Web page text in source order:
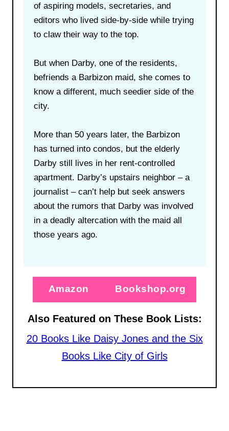
of aspiring models, secretaries, and
editors who lived side-by-side while trying
to claw their way to the top.
But when Darby, one of the residents,
befriends a Barbizon maid, she comes to
know a different, much seedier side of the
city.
More than 50 years later, the Barbizon
has turned into condos, but the elderly
Darby still lives in her rent-controlled
apartment. Darby’s upstairs neighbor – a
journalist – can’t help but seek answers
about the rumors that Darby was involved
in a deadly altercation with the maid all
those years ago.
Amazon Bookshop.org
Also Featured on These Book Lists:
20 Books Like Daisy Jones and the Six
Books Like City of Girls